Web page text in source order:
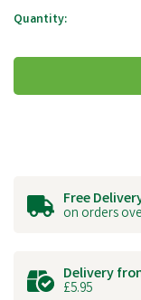
Quantity:
Free
on orders
Delivery
£5.95